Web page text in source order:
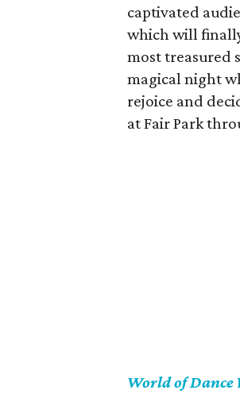
captivated
which will
most treasured
magical night
rejoice and
at Fair Park
World of Dance